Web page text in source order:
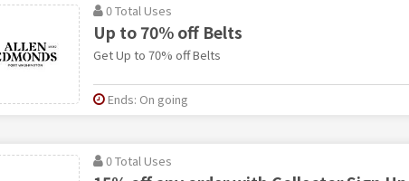
0 Total Uses
Up to 70% off Belts
Get Up to 70% off Belts
Ends: On going
0 Total Uses